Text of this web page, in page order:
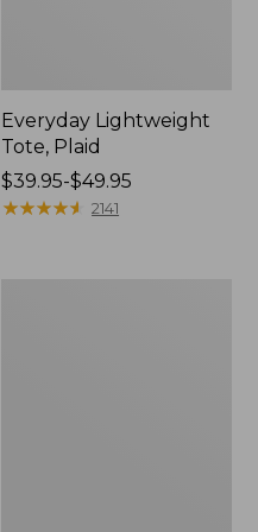
Everyday Lightweight
Tote, Plaid
Price
range
$39.95-$49.95
★★★★★
★★★★★ 2141